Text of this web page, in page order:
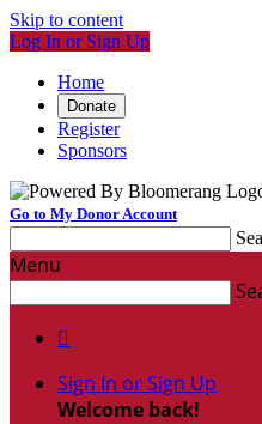
Skip to content
Log In or Sign Up
Home
Donate
Register
Sponsors
Go to My Donor Account
Menu

Sign In or Sign Up
Welcome back!